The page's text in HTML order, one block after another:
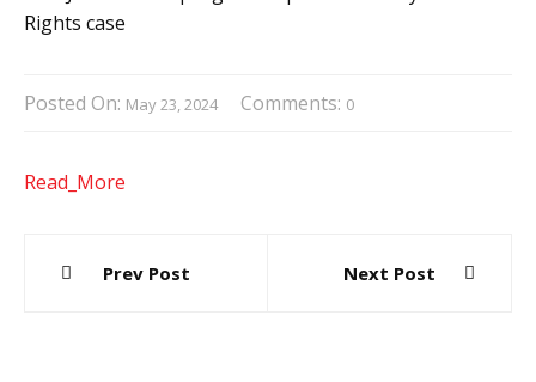
Posted On: May 23, 2024 Comments: 0
Read_More
navigation
Prev Post Next Post